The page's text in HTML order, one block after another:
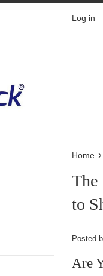
Log in
Home ›
The
to
Posted
Are